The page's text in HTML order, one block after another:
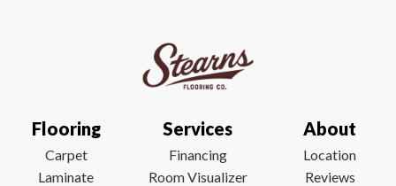
Flooring
Carpet
Laminate
Services
Financing
Room Visualizer
About
Location
Reviews